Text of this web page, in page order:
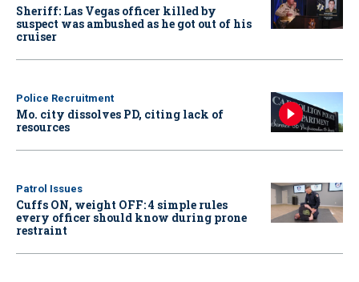
Sheriff: Las Vegas officer killed by
suspect was ambushed as he got out of his
cruiser
Police Recruitment
Mo. city dissolves PD, citing lack of
resources
Patrol Issues
Cuffs ON, weight OFF: 4 simple rules
every officer should know during prone
restraint